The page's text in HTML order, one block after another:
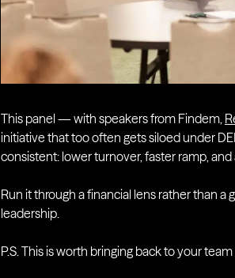
This panel — with speakers from Findem,
initiative that too often gets siloed under
consistent: lower turnover, faster ramp,
Run it through a financial lens rather than
leadership.
P.S. This is worth bringing back to your